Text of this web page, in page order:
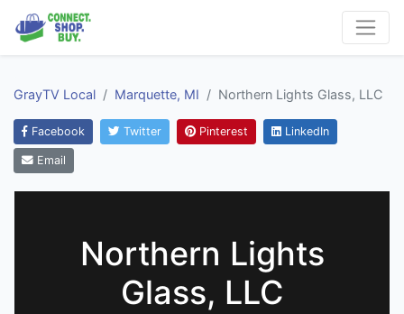
GrayTV Local Marquette, MI Northern Lights Glass, LLC
Facebook Twitter Pinterest LinkedIn
Email
Northern Lights
Glass, LLC